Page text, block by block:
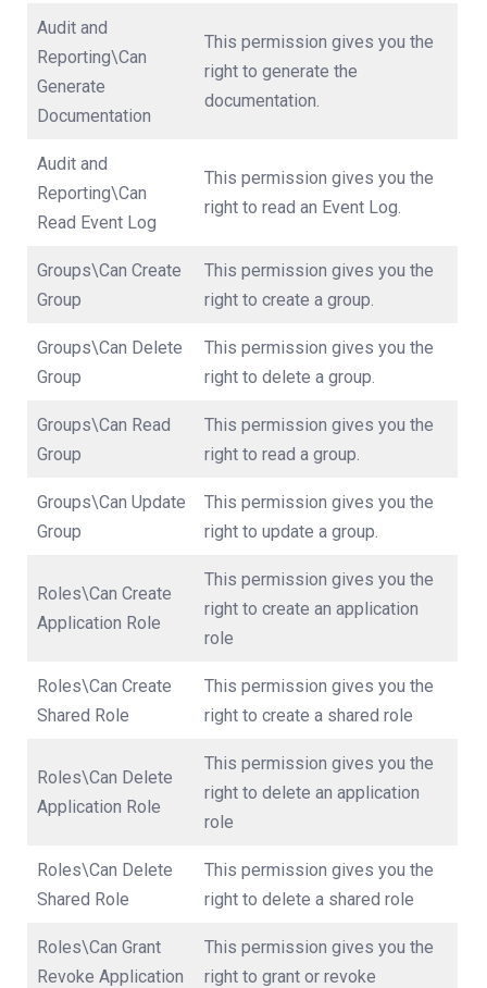
Audit and
Reporting\Can
Generate
Documentation
This permission gives you the
right to generate the
documentation.
Audit and
Reporting\Can
Read Event Log
This permission gives you the
right to read an Event Log.
Groups\Can Create
Group
This permission gives you the
right to create a group.
Groups\Can Delete
Group
This permission gives you the
right to delete a group.
Groups\Can Read
Group
This permission gives you the
right to read a group.
Groups\Can Update
Group
This permission gives you the
right to update a group.
Roles\Can Create
Application Role
This permission gives you the
right to create an application
role
Roles\Can Create
Shared Role
This permission gives you the
right to create a shared role
Roles\Can Delete
Application Role
This permission gives you the
right to delete an application
role
Roles\Can Delete
Shared Role
This permission gives you the
right to delete a shared role
Roles\Can Grant
Revoke Application
This permission gives you the
right to grant or revoke